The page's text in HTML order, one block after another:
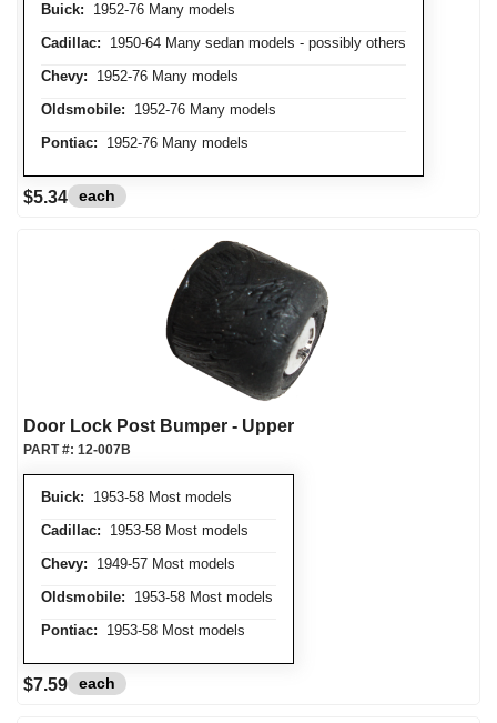
Buick: 1952-76 Many models
Cadillac: 1950-64 Many sedan models - possibly others
Chevy: 1952-76 Many models
Oldsmobile: 1952-76 Many models
Pontiac: 1952-76 Many models
$5.34 each
Door Lock Post Bumper - Upper
Buick: 1953-58 Most models
Cadillac: 1953-58 Most models
Chevy: 1949-57 Most models
Oldsmobile: 1953-58 Most models
Pontiac: 1953-58 Most models
PART #: 12-007B
$7.59 each